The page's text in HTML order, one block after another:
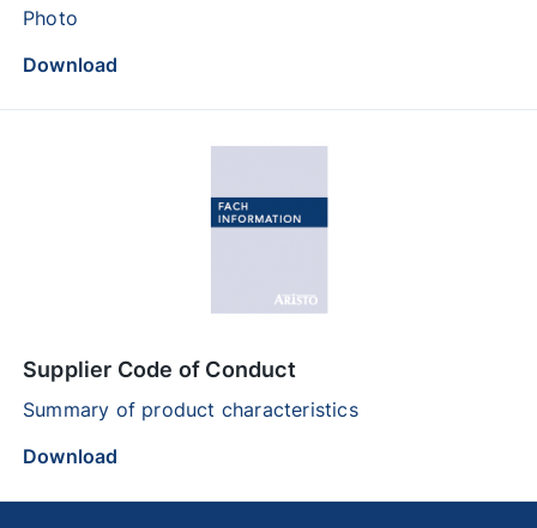
Photo
Download
Supplier Code of Conduct
Summary of product characteristics
Download